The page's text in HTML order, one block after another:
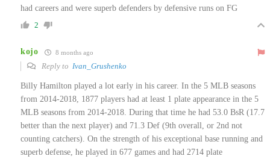
had careers and were superb defenders by defensive runs on FG
2
kojo 8 months ago
Reply to Ivan_Grushenko
Billy Hamilton played a lot early in his career. In the 5 MLB seasons
from 2014-2018, 1877 players had at least 1 plate appearance in the 5
MLB seasons from 2014-2018. During that time he had 53.0 BsR (17.7
better than the next player) and 71.3 Def (9th overall, or 2nd not
counting catchers). On the strength of his exceptional base running and
superb defense, he played in 677 games and had 2714 plate